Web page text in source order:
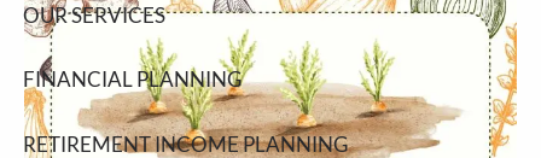
OUR SERVICES
FINANCIAL PLANNING
RETIREMENT INCOME PLANNING